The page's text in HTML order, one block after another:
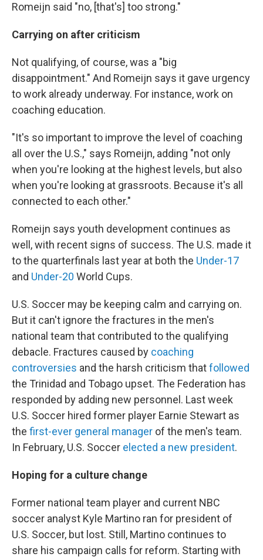
Romeijn said "no, [that's] too strong."
Carrying on after criticism
Not qualifying, of course, was a "big
disappointment." And Romeijn says it gave urgency
to work already underway. For instance, work on
coaching education.
"It's so important to improve the level of coaching
all over the U.S.," says Romeijn, adding "not only
when you're looking at the highest levels, but also
when you're looking at grassroots. Because it's all
connected to each other."
Romeijn says youth development continues as
well, with recent signs of success. The U.S. made it
to the quarterfinals last year at both the Under-17
and Under-20 World Cups.
U.S. Soccer may be keeping calm and carrying on.
But it can't ignore the fractures in the men's
national team that contributed to the qualifying
debacle. Fractures caused by coaching
controversies and the harsh criticism thatfollowed
the Trinidad and Tobago upset. The Federation has
responded by adding new personnel. Last week
U.S. Soccer hired former player Earnie Stewart as
the first-ever general manager of the men's team.
In February, U.S. Soccer elected a new president.
Hoping for a culture change
Former national team player and current NBC
soccer analyst Kyle Martino ran for president of
U.S. Soccer, but lost. Still, Martino continues to
share his campaign calls for reform. Starting with